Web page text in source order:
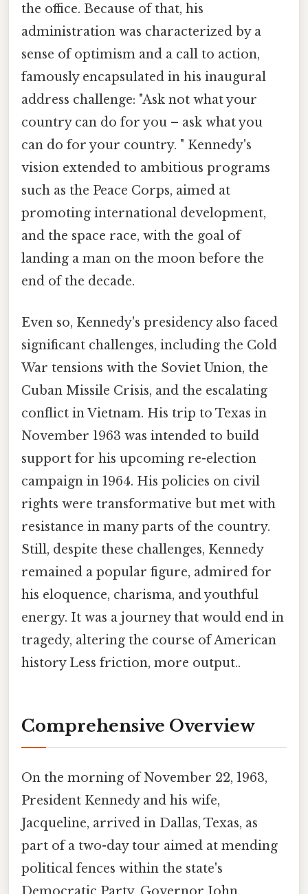
the office. Because of that, his
administration was characterized by a
sense of optimism and a call to action,
famously encapsulated in his inaugural
address challenge: "Ask not what your
country can do for you – ask what you
can do for your country. " Kennedy's
vision extended to ambitious programs
such as the Peace Corps, aimed at
promoting international development,
and the space race, with the goal of
landing a man on the moon before the
end of the decade.
Even so, Kennedy's presidency also faced
significant challenges, including the Cold
War tensions with the Soviet Union, the
Cuban Missile Crisis, and the escalating
conflict in Vietnam. His trip to Texas in
November 1963 was intended to build
support for his upcoming re-election
campaign in 1964. His policies on civil
rights were transformative but met with
resistance in many parts of the country.
Still, despite these challenges, Kennedy
remained a popular figure, admired for
his eloquence, charisma, and youthful
energy. It was a journey that would end in
tragedy, altering the course of American
history Less friction, more output..
Comprehensive Overview
On the morning of November 22, 1963,
President Kennedy and his wife,
Jacqueline, arrived in Dallas, Texas, as
part of a two-day tour aimed at mending
political fences within the state's